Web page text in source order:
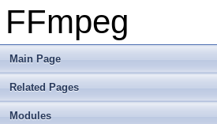
FFmpeg
Main Page
Related Pages
Modules